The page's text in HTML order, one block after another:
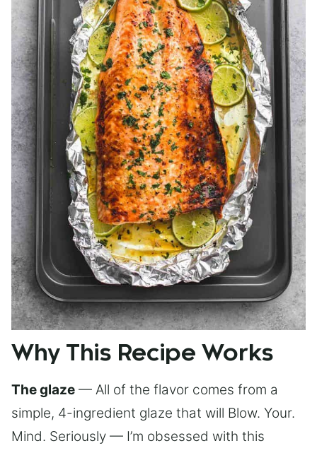
Why This Recipe Works
The glaze — All of the flavor comes from a
simple, 4-ingredient glaze that will Blow. Your.
Mind. Seriously — I’m obsessed with this